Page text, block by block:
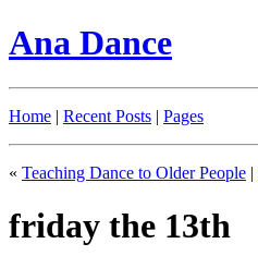
Ana Dance
Home | Recent Posts | Pages
« Teaching Dance to Older People |
friday the 13th